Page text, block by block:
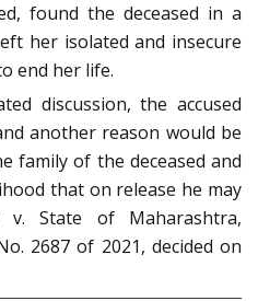
found the deceased in a
her isolated and insecure
end her life.
discussion, the accused
another reason would be
family of the deceased and
that on release he may
v. State of Maharashtra,
2687 of 2021, decided on